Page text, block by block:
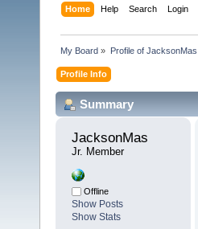
Home Help Search Login
My Board » Profile of JacksonMas
Profile Info
Summary
JacksonMas
Jr. Member
Offline
Show Posts
Show Stats